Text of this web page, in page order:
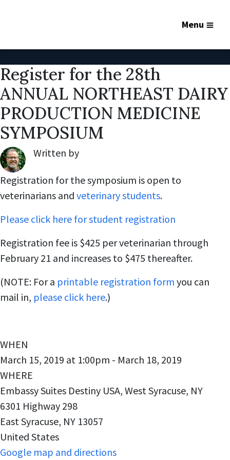
Menu
Register for the 28th
ANNUAL NORTHEAST DAIRY
PRODUCTION MEDICINE
SYMPOSIUM
Written by
Registration for the symposium is open to
veterinarians and veterinary students.
Please click here for student registration
Registration fee is $425 per veterinarian through
February 21 and increases to $475 thereafter.
(NOTE: For a printable registration form you can
mail in, please click here.)
WHEN
March 15, 2019 at 1:00pm - March 18, 2019
WHERE
Embassy Suites Destiny USA, West Syracuse, NY
6301 Highway 298
East Syracuse, NY 13057
United States
Google map and directions